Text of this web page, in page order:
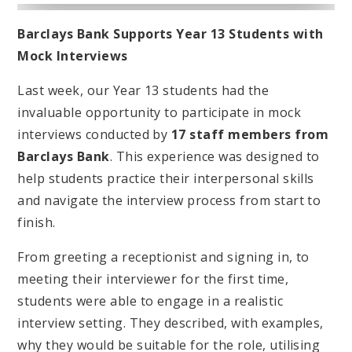
Barclays Bank Supports Year 13 Students with
Mock Interviews
Last week, our Year 13 students had the
invaluable opportunity to participate in mock
interviews conducted by 17 staff members from
Barclays Bank. This experience was designed to
help students practice their interpersonal skills
and navigate the interview process from start to
finish.
From greeting a receptionist and signing in, to
meeting their interviewer for the first time,
students were able to engage in a realistic
interview setting. They described, with examples,
why they would be suitable for the role, utilising